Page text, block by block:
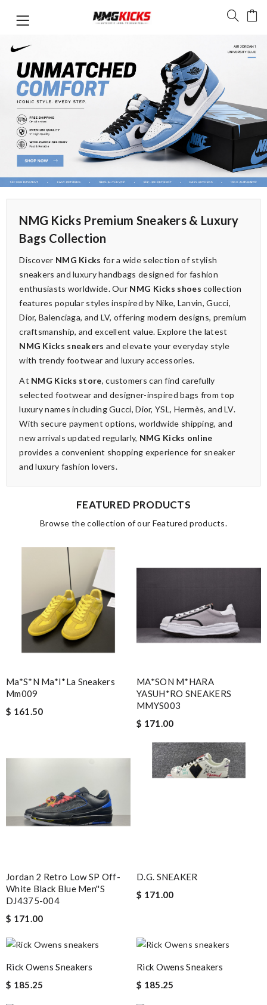
NMG Kicks Premium Sneakers & Luxury
Bags Collection
Discover NMG Kicks for a wide selection of stylish
sneakers and luxury handbags designed for fashion
enthusiasts worldwide. Our NMG Kicks shoes collection
features popular styles inspired by Nike, Lanvin, Gucci,
Dior, Balenciaga, and LV, offering modern designs, premium
craftsmanship, and excellent value. Explore the latest
NMG Kicks sneakers and elevate your everyday style
with trendy footwear and luxury accessories.
At NMG Kicks store, customers can find carefully
selected footwear and designer-inspired bags from top
luxury names including Gucci, Dior, YSL, Hermès, and LV.
With secure payment options, worldwide shipping, and
new arrivals updated regularly, NMG Kicks online
provides a convenient shopping experience for sneaker
and luxury fashion lovers.
FEATURED PRODUCTS
Browse the collection of our Featured products.
Ma*s*n Ma*i*la Sneakers
Mm009
$ 161.50
MA*SON M*HARA
YASUH*RO SNEAKERS
MMYS003
$ 171.00
Jordan 2 Retro Low SP Off-
White Black Blue Men''s
DJ4375-004
$ 171.00
D.G. SNEAKER
$ 171.00
Rick Owens Sneakers
$ 185.25
Rick Owens Sneakers
$ 185.25